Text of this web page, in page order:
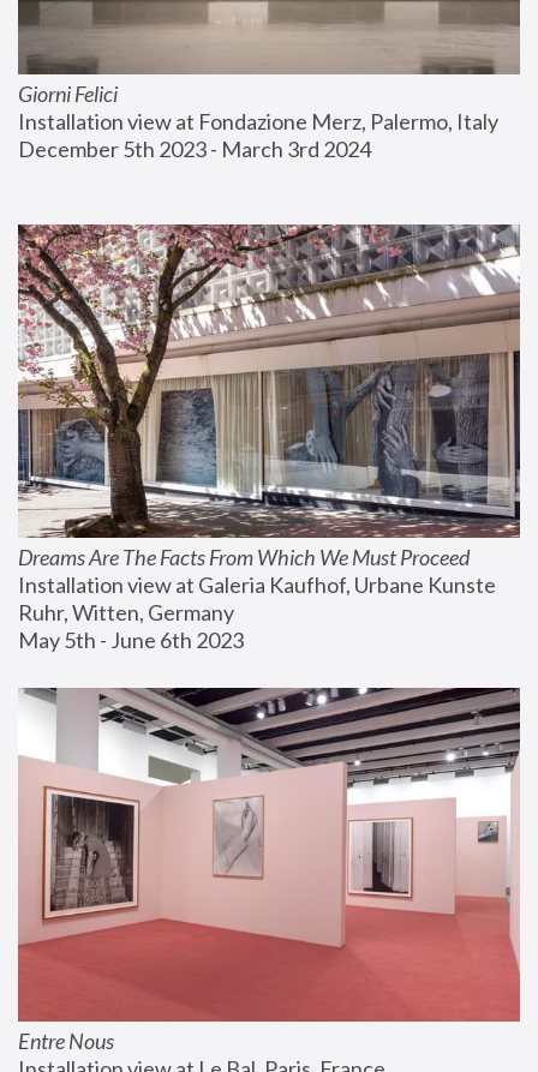
Giorni Felici
Installation view at Fondazione Merz, Palermo, Italy
December 5th 2023 - March 3rd 2024
Dreams Are The Facts From Which We Must Proceed
Installation view at Galeria Kaufhof, Urbane Kunste
Ruhr, Witten, Germany
May 5th - June 6th 2023
Entre Nous